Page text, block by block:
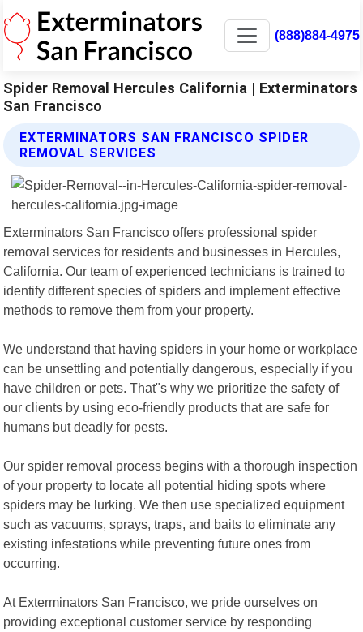
(888)884-4975
Spider Removal Hercules California | Exterminators
San Francisco
EXTERMINATORS SAN FRANCISCO SPIDER
REMOVAL SERVICES
Exterminators San Francisco offers professional spider
removal services for residents and businesses in Hercules,
California. Our team of experienced technicians is trained to
identify different species of spiders and implement effective
methods to remove them from your property.
We understand that having spiders in your home or workplace
can be unsettling and potentially dangerous, especially if you
have children or pets. That"s why we prioritize the safety of
our clients by using eco-friendly products that are safe for
humans but deadly for pests.
Our spider removal process begins with a thorough inspection
of your property to locate all potential hiding spots where
spiders may be lurking. We then use specialized equipment
such as vacuums, sprays, traps, and baits to eliminate any
existing infestations while preventing future ones from
occurring.
At Exterminators San Francisco, we pride ourselves on
providing exceptional customer service by responding